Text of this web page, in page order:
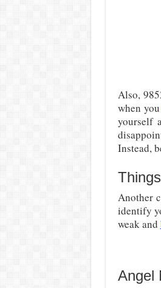
Also,
when you
yourself
Instead,
Another
identify
weak and
Angel